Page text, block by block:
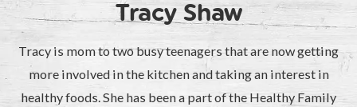
Tracy Shaw
Tracy is mom to two busy teenagers that are now getting
more involved in the kitchen and taking an interest in
healthy foods. She has been a part of the Healthy Family